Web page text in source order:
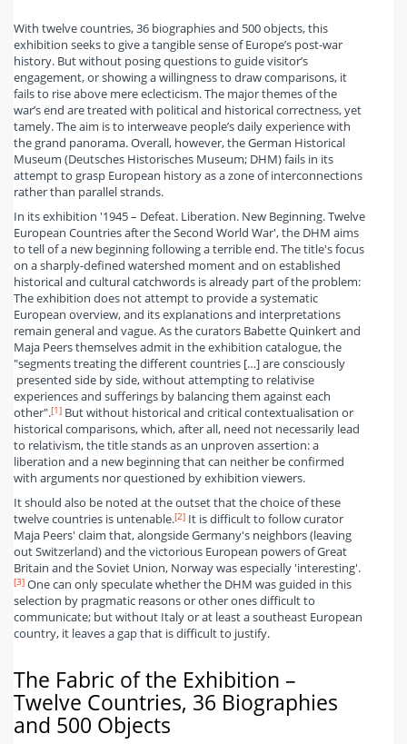
With twelve countries, 36 biographies and 500 objects, this
exhibition seeks to give a tangible sense of Europe’s post-war
history. But without posing questions to guide visitor’s
engagement, or showing a willingness to draw comparisons, it
fails to rise above mere eclecticism. The major themes of the
war’s end are treated with political and historical correctness, yet
tamely. The aim is to interweave people’s daily experience with
the grand panorama. Overall, however, the German Historical
Museum (Deutsches Historisches Museum; DHM) fails in its
attempt to grasp European history as a zone of interconnections
rather than parallel strands.
In its exhibition '1945 – Defeat. Liberation. New Beginning. Twelve
European Countries after the Second World War', the DHM aims
to tell of a new beginning following a terrible end. The title's focus
on a sharply-defined watershed moment and on established
historical and cultural catchwords is already part of the problem:
The exhibition does not attempt to provide a systematic
European overview, and its explanations and interpretations
remain general and vague. As the curators Babette Quinkert and
Maja Peers themselves admit in the exhibition catalogue, the
"segments treating the different countries […] are consciously
presented side by side, without attempting to relativise
experiences and sufferings by balancing them against each
other".[1] But without historical and critical contextualisation or
historical comparisons, which, after all, need not necessarily lead
to relativism, the title stands as an unproven assertion: a
liberation and a new beginning that can neither be confirmed
with arguments nor questioned by exhibition viewers.
It should also be noted at the outset that the choice of these
twelve countries is untenable.[2] It is difficult to follow curator
Maja Peers' claim that, alongside Germany's neighbors (leaving
out Switzerland) and the victorious European powers of Great
Britain and the Soviet Union, Norway was especially 'interesting'.
[3] One can only speculate whether the DHM was guided in this
selection by pragmatic reasons or other ones difficult to
communicate; but without Italy or at least a southeast European
country, it leaves a gap that is difficult to justify.
The Fabric of the Exhibition –
Twelve Countries, 36 Biographies
and 500 Objects